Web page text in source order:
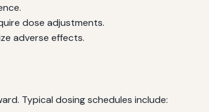
dose adjustments.
adverse effects.
Typical dosing schedules include: